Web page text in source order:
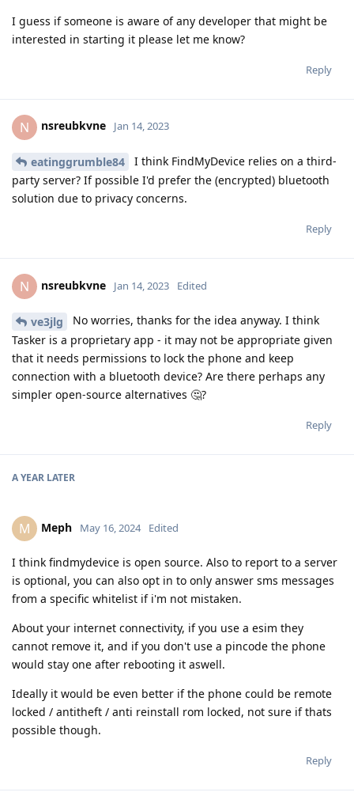
I guess if someone is aware of any developer that might be
interested in starting it please let me know?
Reply
N nsreubkvne Jan 14, 2023
eatinggrumble84
I think FindMyDevice relies on a third-
party server? If possible I'd prefer the (encrypted) bluetooth
solution due to privacy concerns.
Reply
N nsreubkvne Jan 14, 2023 Edited
ve3jlg
No worries, thanks for the idea anyway. I think
Tasker is a proprietary app - it may not be appropriate given
that it needs permissions to lock the phone and keep
connection with a bluetooth device? Are there perhaps any
simpler open-source alternatives 🤔?
Reply
A YEAR LATER
M Meph May 16, 2024 Edited
I think findmydevice is open source. Also to report to a server
is optional, you can also opt in to only answer sms messages
from a specific whitelist if i'm not mistaken.
About your internet connectivity, if you use a esim they
cannot remove it, and if you don't use a pincode the phone
would stay one after rebooting it aswell.
Ideally it would be even better if the phone could be remote
locked / antitheft / anti reinstall rom locked, not sure if thats
possible though.
Reply